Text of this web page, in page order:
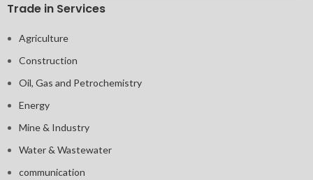
Trade in Services
Agriculture
Construction
Oil, Gas and Petrochemistry
Energy
Mine & Industry
Water & Wastewater
communication